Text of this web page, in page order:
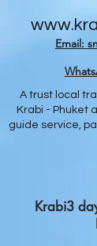
Email:
A trust local
Krabi - Phuket
guide service,
Krabi3